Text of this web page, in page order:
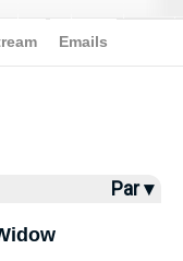
Par ▾